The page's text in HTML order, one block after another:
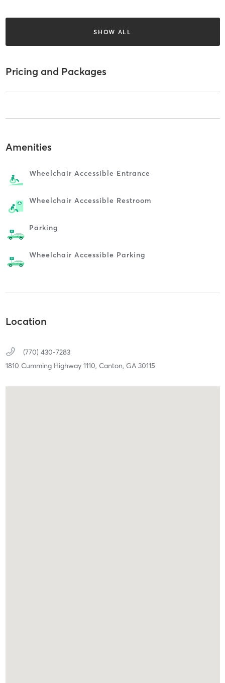
SHOW ALL
Pricing and Packages
Amenities
Wheelchair Accessible Entrance
Wheelchair Accessible Restroom
Parking
Wheelchair Accessible Parking
Location
(770) 430-7283
1810 Cumming Highway 1110, Canton, GA 30115